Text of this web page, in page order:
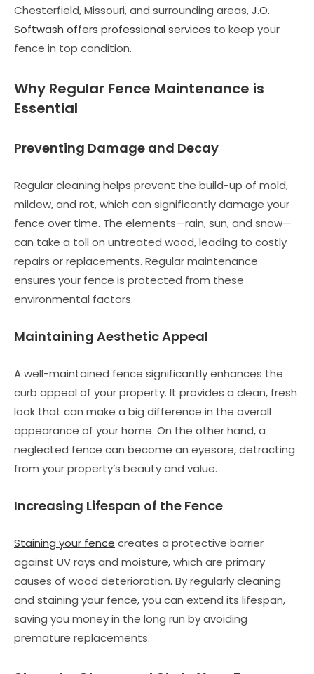
Chesterfield, Missouri, and surrounding areas,J.O.
Softwash offers professional services to keep your
fence in top condition.
Why Regular Fence Maintenance is
Essential
Preventing Damage and Decay
Regular cleaning helps prevent the build-up of mold,
mildew, and rot, which can significantly damage your
fence over time. The elements—rain, sun, and snow—
can take a toll on untreated wood, leading to costly
repairs or replacements. Regular maintenance
ensures your fence is protected from these
environmental factors.
Maintaining Aesthetic Appeal
A well-maintained fence significantly enhances the
curb appeal of your property. It provides a clean, fresh
look that can make a big difference in the overall
appearance of your home. On the other hand, a
neglected fence can become an eyesore, detracting
from your property’s beauty and value.
Increasing Lifespan of the Fence
Staining your fence creates a protective barrier
against UV rays and moisture, which are primary
causes of wood deterioration. By regularly cleaning
and staining your fence, you can extend its lifespan,
saving you money in the long run by avoiding
premature replacements.